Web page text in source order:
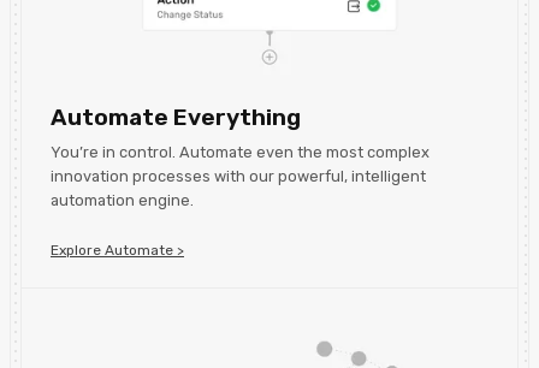
Automate Everything
You’re in control. Automate even the most complex
innovation processes with our powerful, intelligent
automation engine.
Explore Automate >